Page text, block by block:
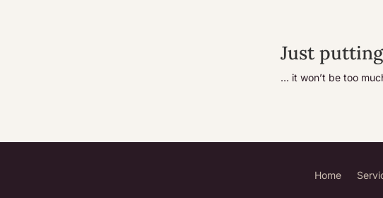
Just
… it won’t be too
Home